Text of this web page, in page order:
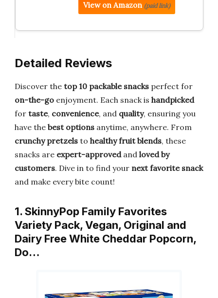
View on Amazon (paid link)
Detailed Reviews
Discover the top 10 packable snacks perfect for
on-the-go enjoyment. Each snack is handpicked
for taste, convenience, and quality, ensuring you
have the best options anytime, anywhere. From
crunchy pretzels to healthy fruit blends, these
snacks are expert-approvedand loved by
customers. Dive in to find your next favorite snack
and make every bite count!
1. SkinnyPop Family Favorites
Variety Pack, Vegan, Original and
Dairy Free White Cheddar Popcorn,
Do…